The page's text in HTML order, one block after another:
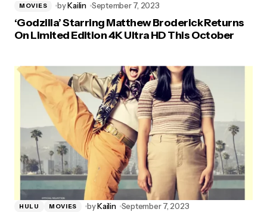
MOVIES byKailin September 7, 2023
‘Godzilla’ Starring Matthew Broderick Returns
On Limited Edition 4K Ultra HD This October
HULU MOVIES byKailin September 7, 2023